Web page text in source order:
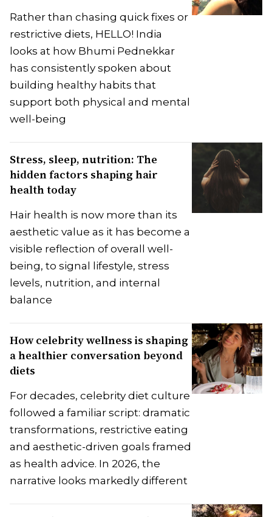
Rather than chasing quick fixes or
restrictive diets, HELLO! India
looks at how Bhumi Pednekkar
has consistently spoken about
building healthy habits that
support both physical and mental
well-being
Stress, sleep, nutrition: The
hidden factors shaping hair
health today
Hair health is now more than its
aesthetic value as it has become a
visible reflection of overall well-
being, to signal lifestyle, stress
levels, nutrition, and internal
balance
How celebrity wellness is shaping
a healthier conversation beyond
diets
For decades, celebrity diet culture
followed a familiar script: dramatic
transformations, restrictive eating
and aesthetic-driven goals framed
as health advice. In 2026, the
narrative looks markedly different